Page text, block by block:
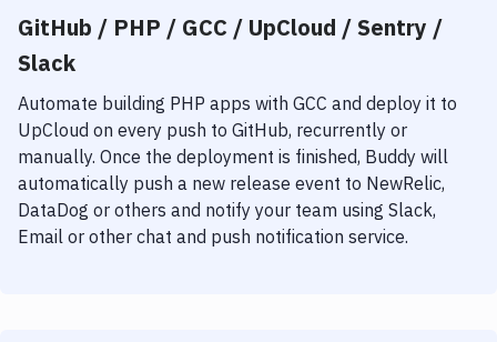
GitHub / PHP / GCC / UpCloud / Sentry /
Slack
Automate building PHP apps with GCC and deploy it to
UpCloud on every push to GitHub, recurrently or
manually. Once the deployment is finished, Buddy will
automatically push a new release event to NewRelic,
DataDog or others and notify your team using Slack,
Email or other chat and push notification service.